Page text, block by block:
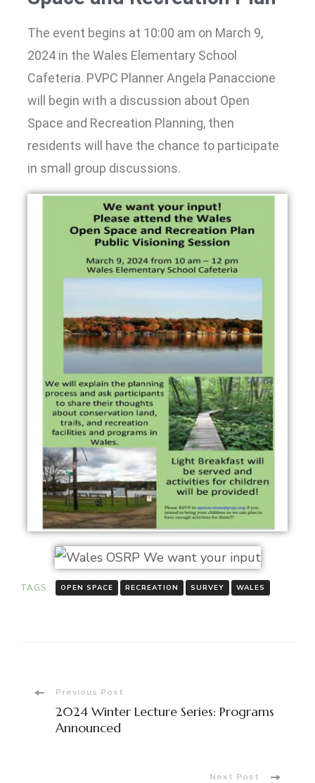
The event begins at 10:00 am on March 9,
2024 in the Wales Elementary School
Cafeteria. PVPC Planner Angela Panaccione
will begin with a discussion about Open
Space and Recreation Planning, then
residents will have the chance to participate
in small group discussions.
TAGS: OPEN SPACE RECREATION SURVEY WALES
Previous Post
2024 Winter Lecture Series: Programs
Announced
Next Post